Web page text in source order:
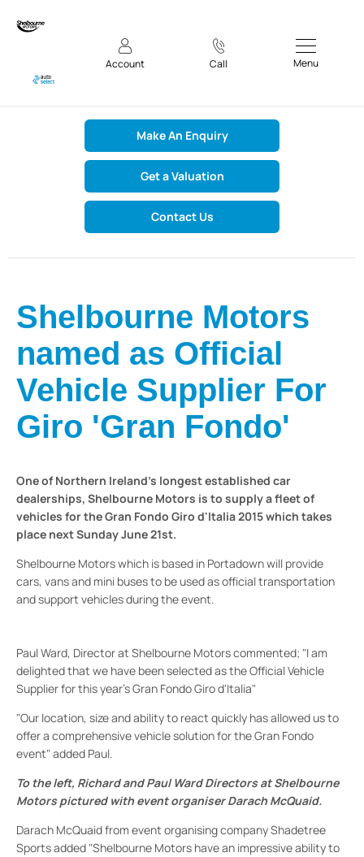
Account Call Menu
Make An Enquiry
Get a Valuation
Contact Us
Shelbourne Motors
named as Official
Vehicle Supplier For
Giro 'Gran Fondo'
One of Northern Ireland's longest established car
dealerships, Shelbourne Motors is to supply a fleet of
vehicles for the Gran Fondo Giro d'Italia 2015 which takes
place next Sunday June 21st.
Shelbourne Motors which is based in Portadown will provide
cars, vans and mini buses to be used as official transportation
and support vehicles during the event.
Paul Ward, Director at Shelbourne Motors commented; "I am
delighted that we have been selected as the Official Vehicle
Supplier for this year's Gran Fondo Giro d'Italia"
"Our location, size and ability to react quickly has allowed us to
offer a comprehensive vehicle solution for the Gran Fondo
event" added Paul.
To the left, Richard and Paul Ward Directors at Shelbourne
Motors pictured with event organiser Darach McQuaid.
Darach McQuaid from event organising company Shadetree
Sports added "Shelbourne Motors have an impressive ability to